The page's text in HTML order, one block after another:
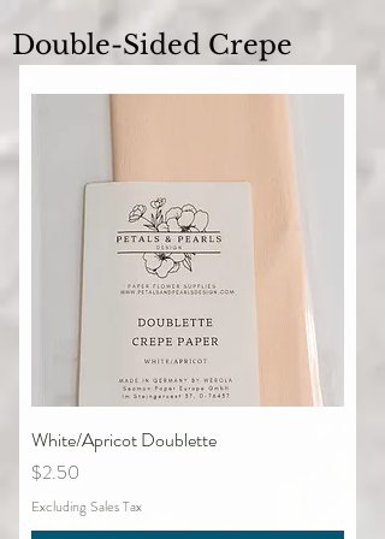
Double-Sided Crepe
White/Apricot Doublette
Price
$2.50
Excluding Sales Tax